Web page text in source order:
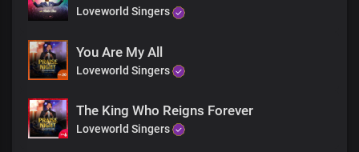
Loveworld Singers
You Are My All
Loveworld Singers
The King Who Reigns Forever
Loveworld Singers